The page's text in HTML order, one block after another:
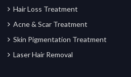
Hair Loss Treatment
Acne & Scar Treatment
Skin Pigmentation Treatment
Laser Hair Removal